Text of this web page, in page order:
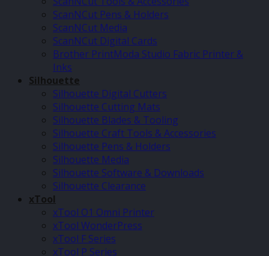
ScanNCut Pens & Holders
ScanNCut Media
ScanNCut Digital Cards
Brother PrintModa Studio Fabric Printer &
Inks
Silhouette
Silhouette Digital Cutters
Silhouette Cutting Mats
Silhouette Blades & Tooling
Silhouette Craft Tools & Accessories
Silhouette Pens & Holders
Silhouette Media
Silhouette Software & Downloads
Silhouette Clearance
xTool
xTool O1 Omni Printer
xTool WonderPress
xTool F Series
xTool P Series